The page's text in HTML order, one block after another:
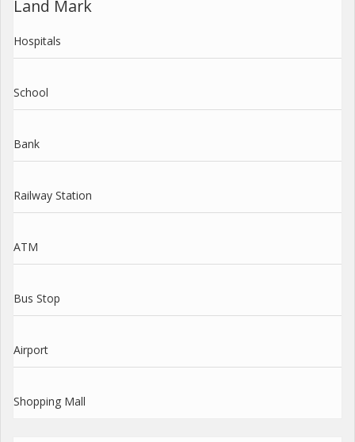
Land Mark
Hospitals
School
Bank
Railway Station
ATM
Bus Stop
Airport
Shopping Mall